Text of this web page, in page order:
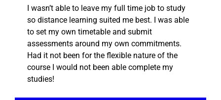
I wasn’t able to leave my full time job to study
so distance learning suited me best. I was able
to set my own timetable and submit
assessments around my own commitments.
Had it not been for the flexible nature of the
course I would not been able complete my
studies!